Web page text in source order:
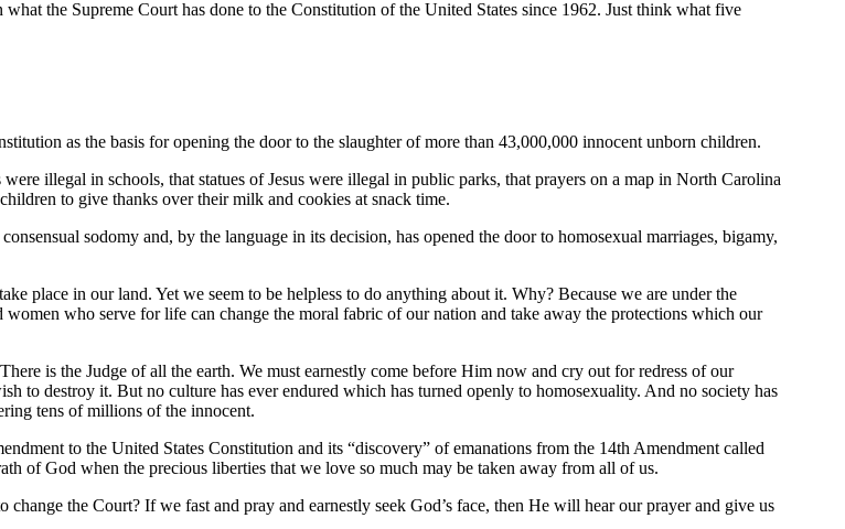
the Supreme Court has done to the Constitution of the United States since 1962. Just think what five
as the basis for opening the door to the slaughter of more than 43,000,000 innocent unborn children.
illegal in schools, that statues of Jesus were illegal in public parks, that prayers on a map in North Carolina
to give thanks over their milk and cookies at snack time.
sodomy and, by the language in its decision, has opened the door to homosexual marriages, bigamy,
place in our land. Yet we seem to be helpless to do anything about it. Why? Because we are under the
who serve for life can change the moral fabric of our nation and take away the protections which our
is the Judge of all the earth. We must earnestly come before Him now and cry out for redress of our
to destroy it. But no culture has ever endured which has turned openly to homosexuality. And no society has
tens of millions of the innocent.
to the United States Constitution and its “discovery” of emanations from the 14th Amendment called
of God when the precious liberties that we love so much may be taken away from all of us.
the Court? If we fast and pray and earnestly seek God’s face, then He will hear our prayer and give us